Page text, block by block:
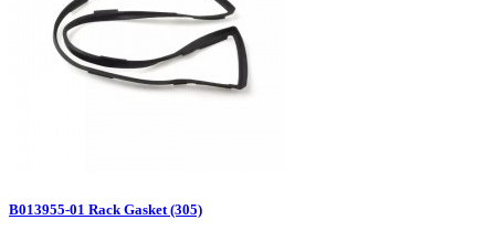
B013955-01 Rack Gasket (305)